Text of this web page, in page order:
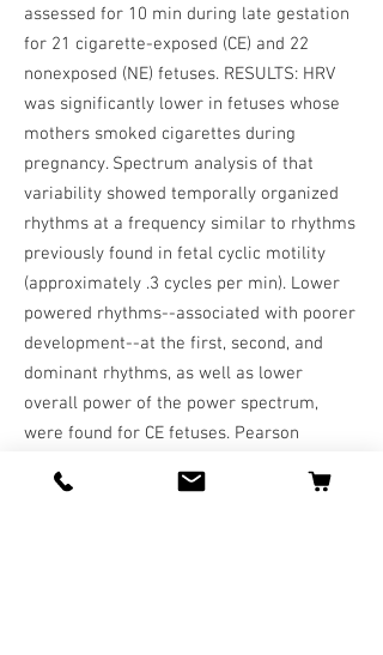
assessed for 10 min during late gestation
for 21 cigarette-exposed (CE) and 22
nonexposed (NE) fetuses. RESULTS: HRV
was significantly lower in fetuses whose
mothers smoked cigarettes during
pregnancy. Spectrum analysis of that
variability showed temporally organized
rhythms at a frequency similar to rhythms
previously found in fetal cyclic motility
(approximately .3 cycles per min). Lower
powered rhythms--associated with poorer
development--at the first, second, and
dominant rhythms, as well as lower
overall power of the power spectrum,
were found for CE fetuses. Pearson
correlations between the amount of